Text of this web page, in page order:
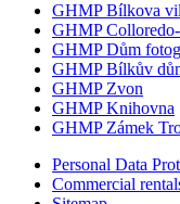
GHMP Bílkova
GHMP
GHMP Dům
GHMP Bílkův
GHMP Zvon
GHMP Knihovna
GHMP Zámek
Personal Data
Commercial